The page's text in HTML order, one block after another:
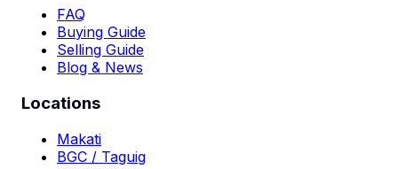
FAQ
Buying Guide
Selling Guide
Blog & News
Locations
Makati
BGC / Taguig